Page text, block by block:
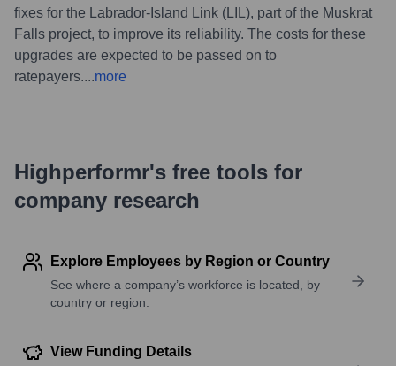
fixes for the Labrador-Island Link (LIL), part of the Muskrat
Falls project, to improve its reliability. The costs for these
upgrades are expected to be passed on to
ratepayers....more
Highperformr's free tools for
company research
Explore Employees by Region or Country
See where a company’s workforce is located, by
country or region.
View Funding Details